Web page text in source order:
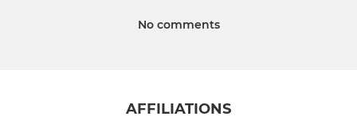
No comments
AFFILIATIONS